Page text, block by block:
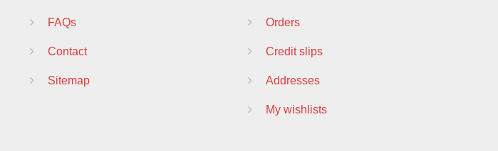
FAQs
Contact
Sitemap
Orders
Credit slips
Addresses
My wishlists